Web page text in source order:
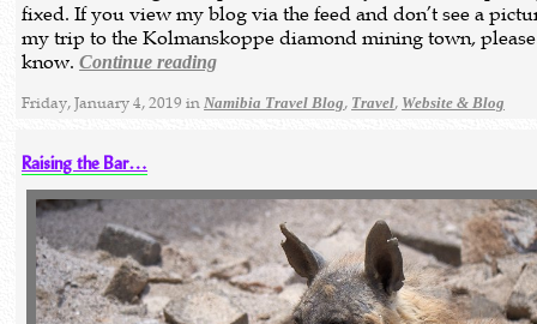
fixed. If you view my blog via the feed and don’t see a
my trip to the Kolmanskoppe diamond mining town,
know.Continue reading
Friday, January 4, 2019 inNamibia Travel Blog, Travel, Website & Blog
Raising the Bar…